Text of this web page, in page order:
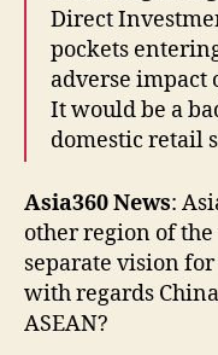
Direct
pockets
adverse impact
It would be a
domestic retail
Asia360 News:
other region of the
separate vision
with regards
ASEAN?